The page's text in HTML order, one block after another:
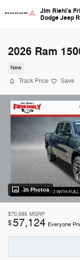
Jim Riehl's
Dodge Jeep
2026 Ram
New
Track Price Save
35 Photos
$70,585 MSRP
$57,124 Everyone